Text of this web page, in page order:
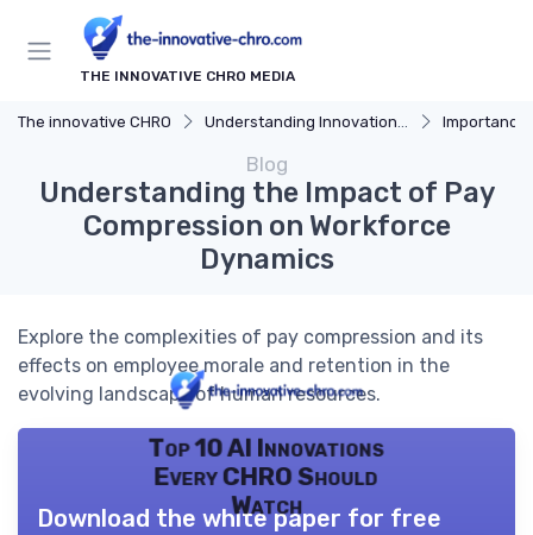
THE INNOVATIVE CHRO MEDIA
The innovative CHRO Understanding Innovation Strategy Importance of
Blog
Understanding the Impact of Pay
Compression on Workforce
Dynamics
Explore the complexities of pay compression and its
effects on employee morale and retention in the
evolving landscape of human resources.
Top 10 AI Innovations
Every CHRO Should
Watch
Download the white paper for free